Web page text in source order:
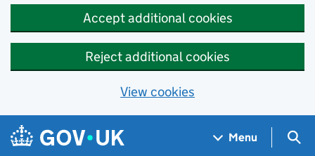
Accept additional cookies
Reject additional cookies
View cookies
Skip to main content
Navigation menu
Menu